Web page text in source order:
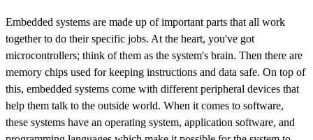
Embedded systems are made up of important parts that all work
together to do their specific jobs. At the heart, you've got
microcontrollers; think of them as the system's brain. Then there are
memory chips used for keeping instructions and data safe. On top of
this, embedded systems come with different peripheral devices that
help them talk to the outside world. When it comes to software,
these systems have an operating system, application software, and